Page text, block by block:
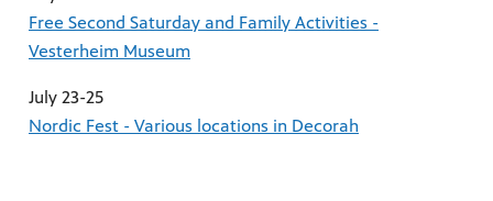
Free Second Saturday and Family Activities -
Vesterheim Museum
July 23-25
Nordic Fest - Various locations in Decorah